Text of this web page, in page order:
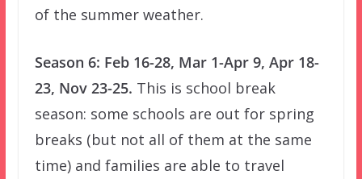
of the summer weather.
Season 6: Feb 16-28, Mar 1-Apr 9, Apr 18-
23, Nov 23-25. This is school break
season: some schools are out for spring
breaks (but not all of them at the same
time) and families are able to travel